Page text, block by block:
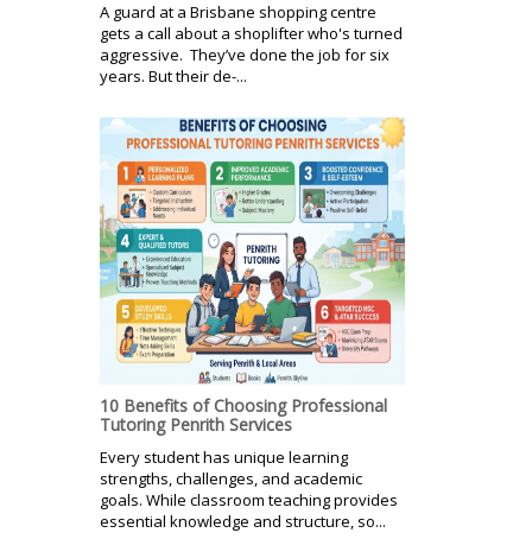
A guard at a Brisbane shopping centre
gets a call about a shoplifter who's turned
aggressive. They’ve done the job for six
years. But their de-...
10 Benefits of Choosing Professional
Tutoring Penrith Services
Every student has unique learning
strengths, challenges, and academic
goals. While classroom teaching provides
essential knowledge and structure, so...